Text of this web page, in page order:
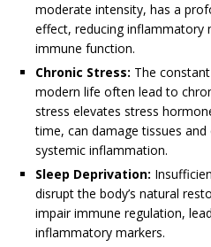
moderate intensity, has a
effect, reducing inflammatory
immune function.
Chronic Stress: The
modern life often lead to
stress elevates stress
time, can damage tissues
systemic inflammation.
Sleep Deprivation:
disrupt the body’s natural
impair immune regulation,
inflammatory markers.